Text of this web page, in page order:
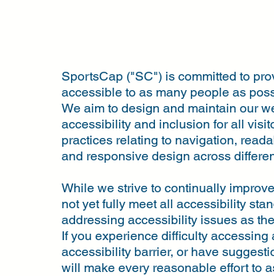
SportsCap ("SC") is committed to
accessible to as many people as
We aim to design and maintain our
accessibility and inclusion for all
practices relating to navigation,
and responsive design across
While we strive to continually
not yet fully meet all accessibility
addressing accessibility issues as
If you experience difficulty
accessibility barrier, or have
will make every reasonable effort to